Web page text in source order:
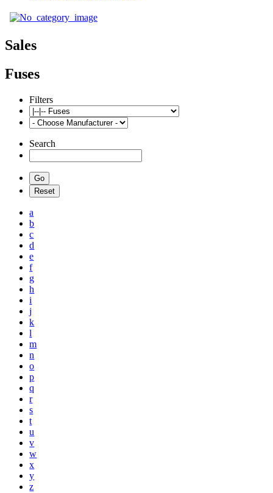
Sales
Fuses
Filters
Search
a
b
c
d
e
f
g
h
i
j
k
l
m
n
o
p
q
r
s
t
u
v
w
x
y
z